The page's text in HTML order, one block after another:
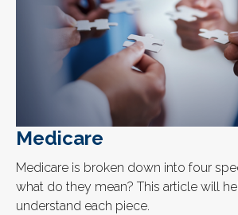
Medicare
Medicare is broken down into four
what do they mean? This article will
understand each piece.